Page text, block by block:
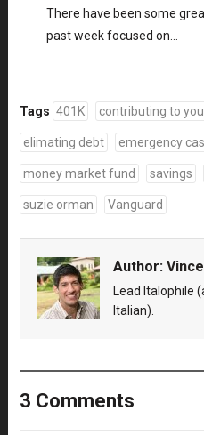
There have been some
past week focused on…
Tags 401K contributing to
elimating debt emergency
money market fund savings
suzie orman Vanguard
Author:
Lead Italophile
Italian).
3 Comments